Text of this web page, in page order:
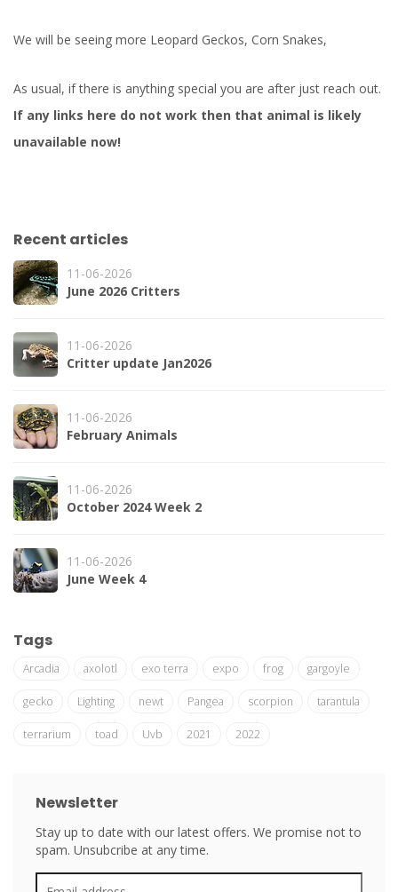
We will be seeing more Leopard Geckos, Corn Snakes,
As usual, if there is anything special you are after just reach out.
If any links here do not work then that animal is likely
unavailable now!
Recent articles
11-06-2026
June 2026 Critters
11-06-2026
Critter update Jan2026
11-06-2026
February Animals
11-06-2026
October 2024 Week 2
11-06-2026
June Week 4
Tags
Arcadia axolotl exo terra expo frog gargoyle
gecko Lighting newt Pangea scorpion tarantula
terrarium toad Uvb 2021 2022
Newsletter
Stay up to date with our latest offers. We promise not to
spam. Unsubcribe at any time.